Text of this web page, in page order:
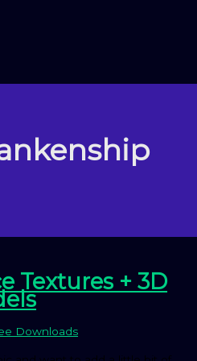
Textures + 3D
Downloads